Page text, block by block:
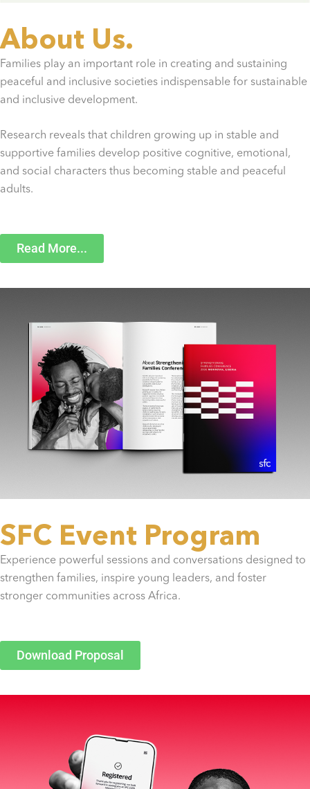
About Us.
Families play an important role in creating and sustaining
peaceful and inclusive societies indispensable for sustainable
and inclusive development.
Research reveals that children growing up in stable and
supportive families develop positive cognitive, emotional,
and social characters thus becoming stable and peaceful
adults.
Read More...
SFC Event Program
Experience powerful sessions and conversations designed to
strengthen families, inspire young leaders, and foster
stronger communities across Africa.
Download Proposal